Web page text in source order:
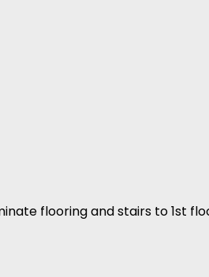
flooring and stairs to 1st